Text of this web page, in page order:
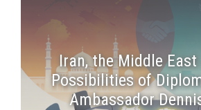
Iran, the Middle
Possibilities of
Ambassador